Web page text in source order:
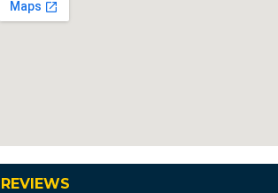
REVIEWS